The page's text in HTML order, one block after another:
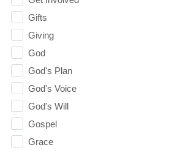
Gifts
Giving
God
God's Plan
God's Voice
God's Will
Gospel
Grace